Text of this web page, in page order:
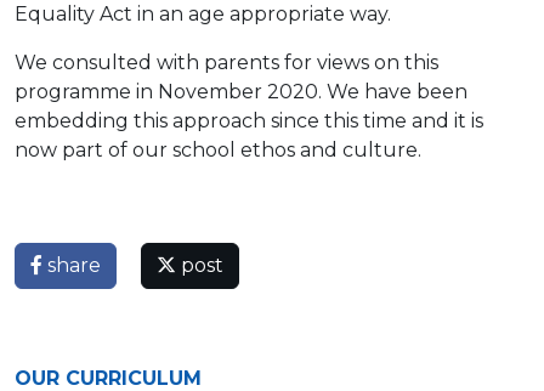
Equality Act in an age appropriate way.
We consulted with parents for views on this
programme in November 2020. We have been
embedding this approach since this time and it is
now part of our school ethos and culture.
share post
OUR CURRICULUM